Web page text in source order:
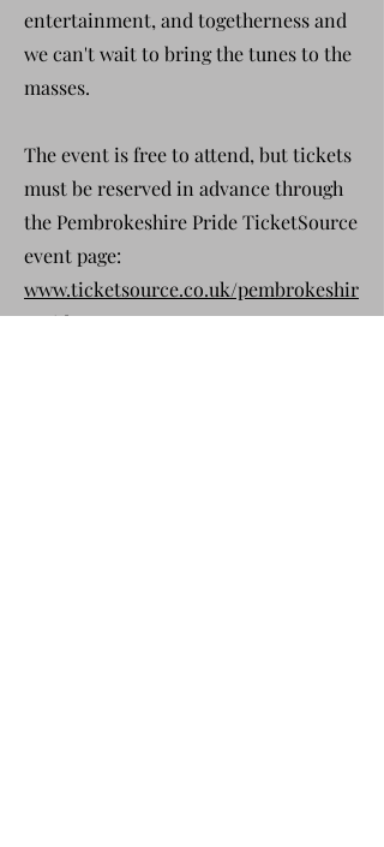
entertainment, and togetherness and
we can't wait to bring the tunes to the
masses.
The event is free to attend, but tickets
must be reserved in advance through
the Pembrokeshire Pride TicketSource
event page:
www.ticketsource.co.uk/pembrokeshir
epride